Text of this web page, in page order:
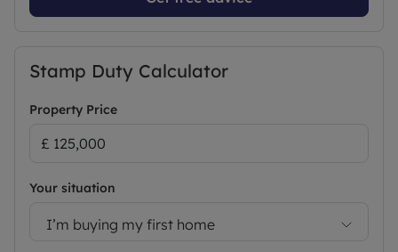
Stamp Duty Calculator
Property Price
Your situation
I’m buying my first home